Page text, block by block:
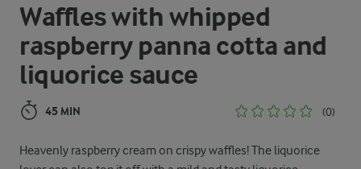
Waffles with whipped
raspberry panna cotta and
liquorice sauce
45 MIN (0)
Heavenly raspberry cream on crispy waffles! The liquorice